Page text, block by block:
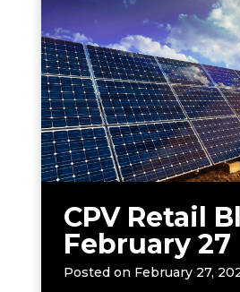
CPV Retail
February 27
Posted on February 27,